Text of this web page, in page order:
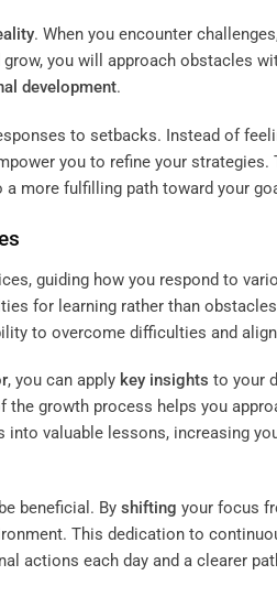
. When you encounter
you will approach obstacles
development.
to setbacks. Instead of
you to refine your
more fulfilling path toward your
guiding how you respond to
for learning rather than
to overcome difficulties and
, you can apply key insights to your
growth process helps you
into valuable lessons, increasing
beneficial. By shifting your focus
This dedication to
actions each day and a clearer